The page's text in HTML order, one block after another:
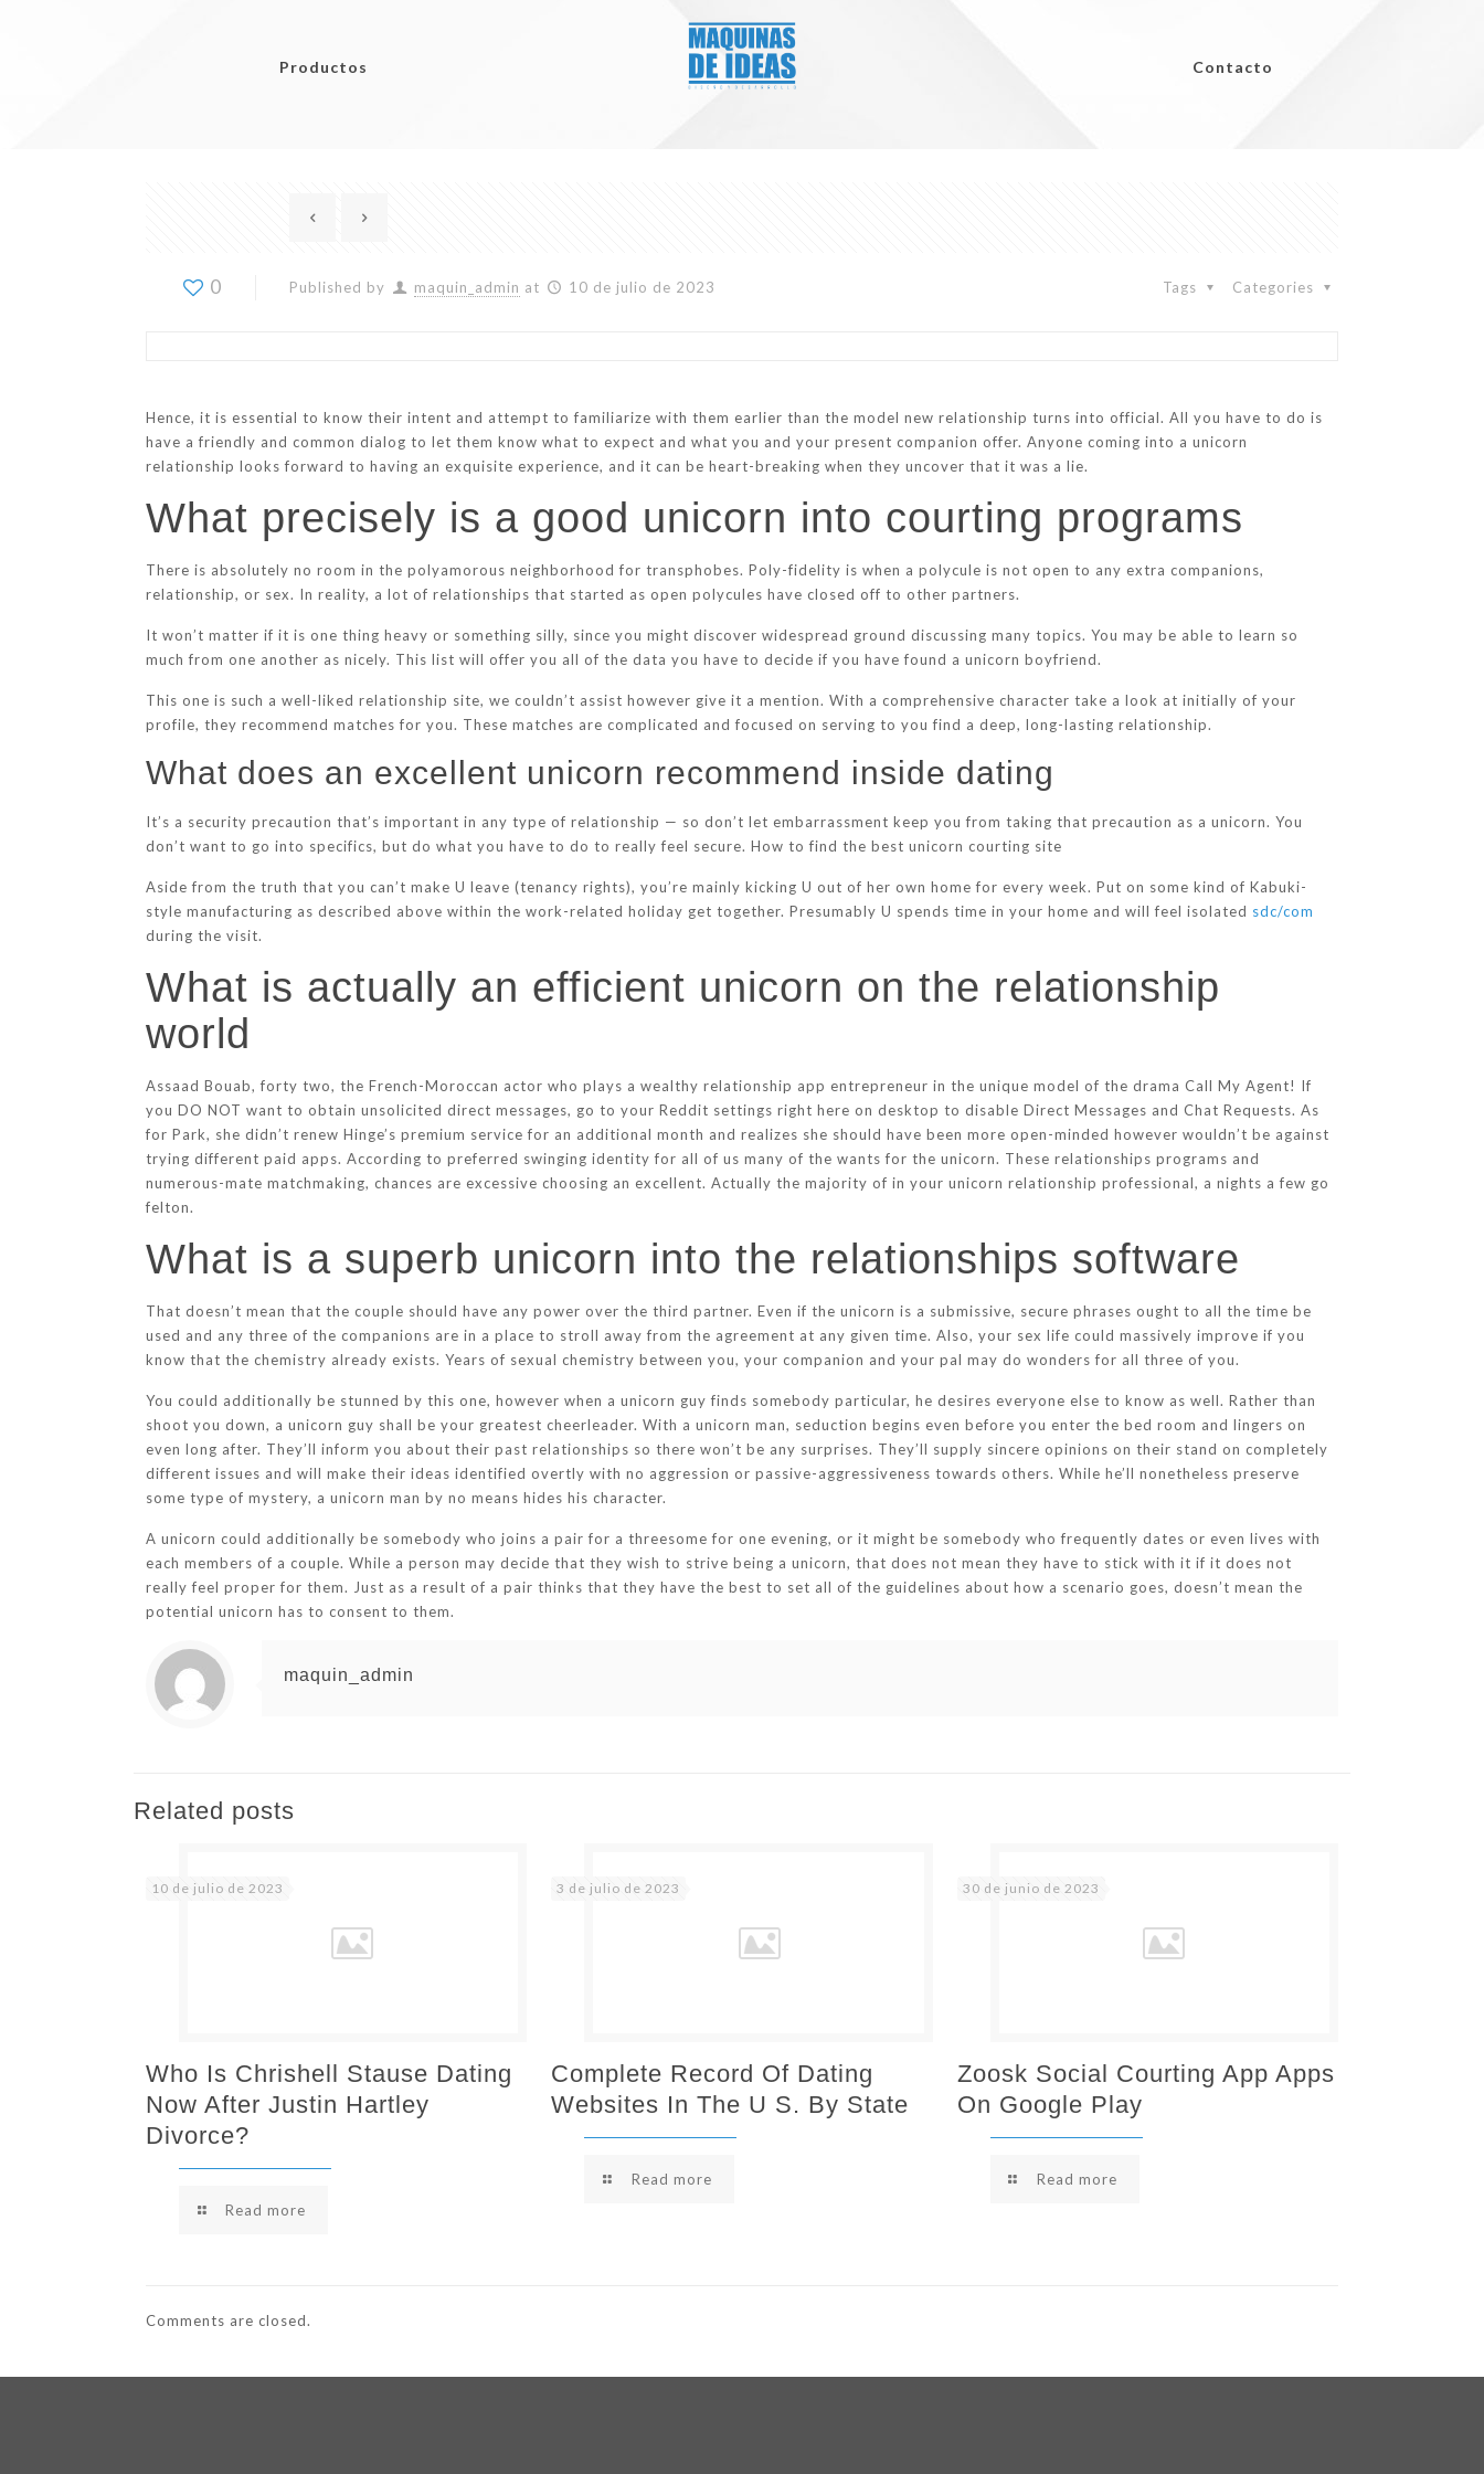
Productos Contacto
0 Published by maquin_admin at 10 de julio de 2023 Categories
Tags
Hence, it is essential to know their intent and attempt to familiarize with them earlier than the model new relationship turns into official. All you have to do is
have a friendly and common dialog to let them know what to expect and what you and your present companion offer. Anyone coming into a unicorn
relationship looks forward to having an exquisite experience, and it can be heart-breaking when they uncover that it was a lie.
What precisely is a good unicorn into courting programs
There is absolutely no room in the polyamorous neighborhood for transphobes. Poly-fidelity is when a polycule is not open to any extra companions,
relationship, or sex. In reality, a lot of relationships that started as open polycules have closed off to other partners.
It won’t matter if it is one thing heavy or something silly, since you might discover widespread ground discussing many topics. You may be able to learn so
much from one another as nicely. This list will offer you all of the data you have to decide if you have found a unicorn boyfriend.
This one is such a well-liked relationship site, we couldn’t assist however give it a mention. With a comprehensive character take a look at initially of your
profile, they recommend matches for you. These matches are complicated and focused on serving to you find a deep, long-lasting relationship.
What does an excellent unicorn recommend inside dating
It’s a security precaution that’s important in any type of relationship — so don’t let embarrassment keep you from taking that precaution as a unicorn. You
don’t want to go into specifics, but do what you have to do to really feel secure. How to find the best unicorn courting site
Aside from the truth that you can’t make U leave (tenancy rights), you’re mainly kicking U out of her own home for every week. Put on some kind of Kabuki-
style manufacturing as described above within the work-related holiday get together. Presumably U spends time in your home and will feel isolated sdc/com
during the visit.
What is actually an efficient unicorn on the relationship
world
Assaad Bouab, forty two, the French-Moroccan actor who plays a wealthy relationship app entrepreneur in the unique model of the drama Call My Agent! If
you DO NOT want to obtain unsolicited direct messages, go to your Reddit settings right here on desktop to disable Direct Messages and Chat Requests. As
for Park, she didn’t renew Hinge’s premium service for an additional month and realizes she should have been more open-minded however wouldn’t be against
trying different paid apps. According to preferred swinging identity for all of us many of the wants for the unicorn. These relationships programs and
numerous-mate matchmaking, chances are excessive choosing an excellent. Actually the majority of in your unicorn relationship professional, a nights a few go
felton.
What is a superb unicorn into the relationships software
That doesn’t mean that the couple should have any power over the third partner. Even if the unicorn is a submissive, secure phrases ought to all the time be
used and any three of the companions are in a place to stroll away from the agreement at any given time. Also, your sex life could massively improve if you
know that the chemistry already exists. Years of sexual chemistry between you, your companion and your pal may do wonders for all three of you.
You could additionally be stunned by this one, however when a unicorn guy finds somebody particular, he desires everyone else to know as well. Rather than
shoot you down, a unicorn guy shall be your greatest cheerleader. With a unicorn man, seduction begins even before you enter the bed room and lingers on
even long after. They’ll inform you about their past relationships so there won’t be any surprises. They’ll supply sincere opinions on their stand on completely
different issues and will make their ideas identified overtly with no aggression or passive-aggressiveness towards others. While he’ll nonetheless preserve
some type of mystery, a unicorn man by no means hides his character.
A unicorn could additionally be somebody who joins a pair for a threesome for one evening, or it might be somebody who frequently dates or even lives with
each members of a couple. While a person may decide that they wish to strive being a unicorn, that does not mean they have to stick with it if it does not
really feel proper for them. Just as a result of a pair thinks that they have the best to set all of the guidelines about how a scenario goes, doesn’t mean the
potential unicorn has to consent to them.
maquin_admin
Related posts
10 de julio de 2023
Who Is Chrishell Stause Dating
Now After Justin Hartley
Divorce?
Read more
3 de julio de 2023
Complete Record Of Dating
Websites In The U S. By State
Read more
30 de junio de 2023
Zoosk Social Courting App Apps
On Google Play
Read more
Comments are closed.